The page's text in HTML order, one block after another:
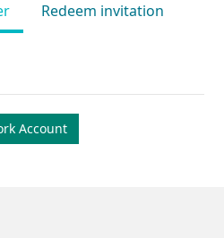
Redeem invitation
Account